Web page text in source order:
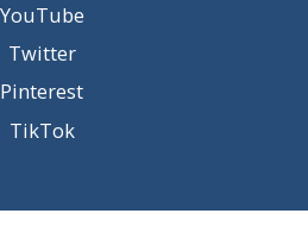
YouTube
Twitter
Pinterest
TikTok